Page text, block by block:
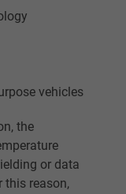
vehicles
the
or data
this reason,